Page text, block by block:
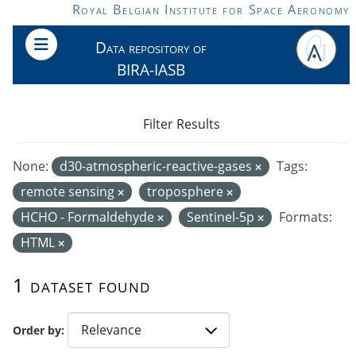
Skip to main contentRoyal Belgian Institute for Space Aeronomy
Data repository of
BIRA-IASB
Order by
1 dataset found
None: d30-atmospheric-reactive-gases
Tags:
remote sensing
troposphere
HCHO - Formaldehyde
Sentinel-5p
Formats:
HTML
Filter Results